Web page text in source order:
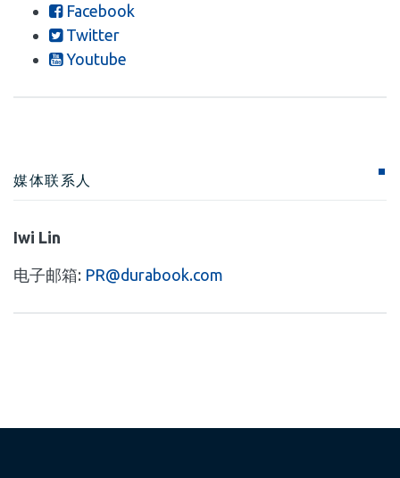
Facebook
Twitter
Youtube
媒体联系人
Iwi Lin
电子邮箱: PR@durabook.com